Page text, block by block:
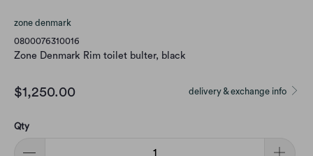
zone denmark
0800076310016
Zone Denmark Rim toilet bulter, black
delivery & exchange info
$1,250.00
Qty